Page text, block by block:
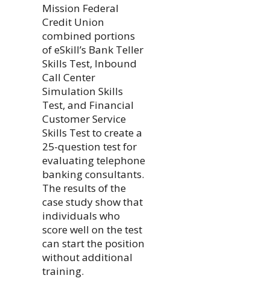
Mission Federal
Credit Union
combined portions
of eSkill’s Bank Teller
Skills Test, Inbound
Call Center
Simulation Skills
Test, and Financial
Customer Service
Skills Test to create a
25-question test for
evaluating telephone
banking consultants.
The results of the
case study show that
individuals who
score well on the test
can start the position
without additional
training.